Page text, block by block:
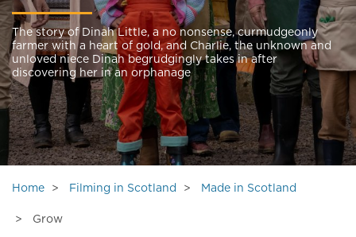
The story of Dinah Little, a no nonsense, curmudgeonly
farmer with a heart of gold, and Charlie, the unknown and
unloved niece Dinah begrudgingly takes in after
discovering her in an orphanage
Home Filming in Scotland Made in Scotland
Grow